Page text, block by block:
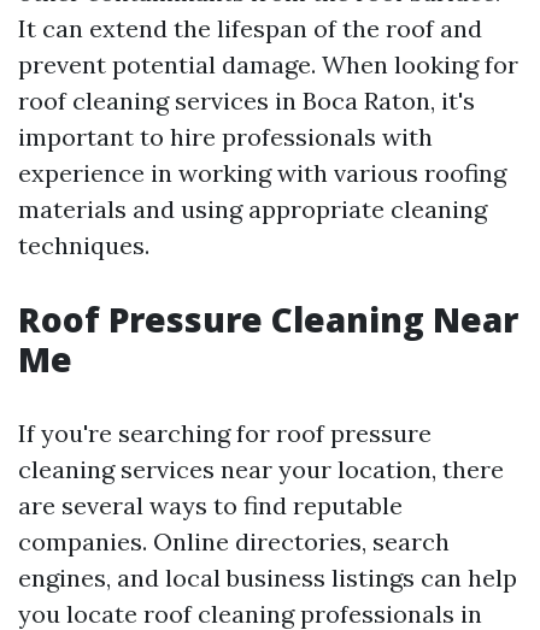
It can extend the lifespan of the roof and
prevent potential damage. When looking for
roof cleaning services in Boca Raton, it's
important to hire professionals with
experience in working with various roofing
materials and using appropriate cleaning
techniques.
Roof Pressure Cleaning Near
Me
If you're searching for roof pressure
cleaning services near your location, there
are several ways to find reputable
companies. Online directories, search
engines, and local business listings can help
you locate roof cleaning professionals in